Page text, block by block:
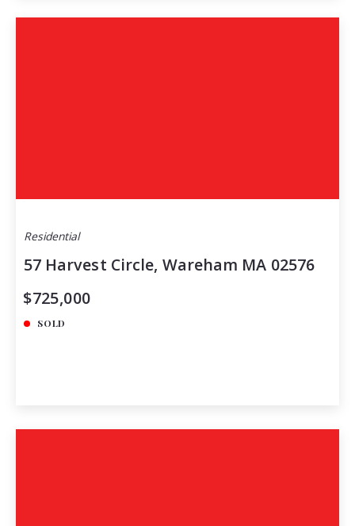
Residential
57 Harvest Circle, Wareham MA 02576
$725,000
SOLD